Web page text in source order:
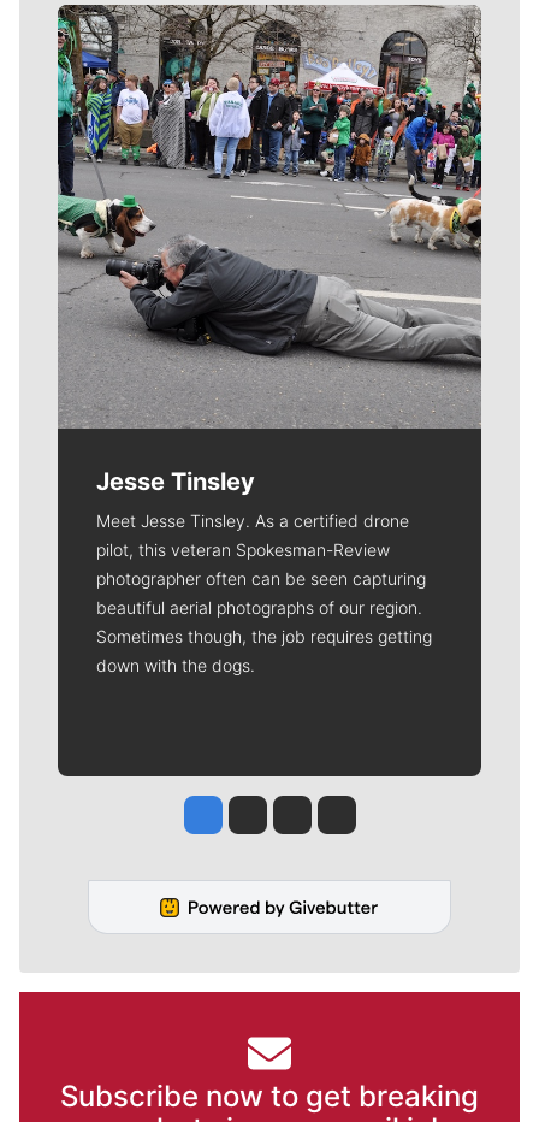
Meet Our Journalists
Jesse Tinsley
Meet Jesse Tinsley. As a certified drone
pilot, this veteran Spokesman-Review
photographer often can be seen capturing
beautiful aerial photographs of our region.
Sometimes though, the job requires getting
down with the dogs.
Jesse Tinsley
Jim Meehan
Molly QuinnRob Curley
Subscribe now to get breaking